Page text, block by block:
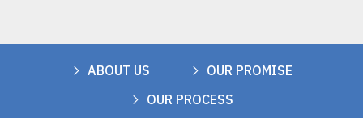
ABOUT US
OUR PROMISE
OUR PROCESS